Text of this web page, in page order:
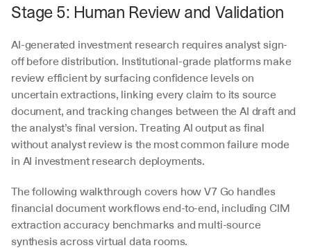
Stage 5: Human Review and Validation
AI-generated investment research requires analyst sign-
off before distribution. Institutional-grade platforms make
review efficient by surfacing confidence levels on
uncertain extractions, linking every claim to its source
document, and tracking changes between the AI draft and
the analyst’s final version. Treating AI output as final
without analyst review is the most common failure mode
in AI investment research deployments.
The following walkthrough covers how V7 Go handles
financial document workflows end-to-end, including CIM
extraction accuracy benchmarks and multi-source
synthesis across virtual data rooms.